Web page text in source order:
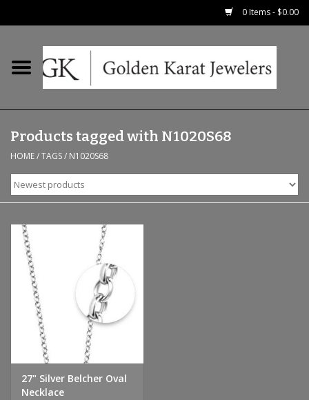
0 Items - $0.00
Home
Earrings
Fashion Rings
Bridal
Watches
Necklaces & Chains
Handbags & Wallets
Pendants
Products tagged with N1020S68
HOME/TAGS/ N1020S68
27" Silver Belcher Oval
Necklace